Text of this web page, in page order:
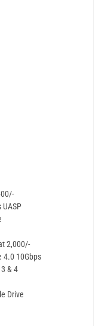
UASP
2,000/-
4.0 10Gbps
& 4
Drive